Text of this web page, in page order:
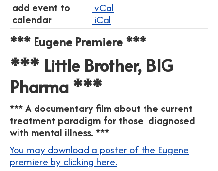
add event to
calendar
vCal
iCal
*** Eugene Premiere ***
*** Little Brother, BIG
Pharma ***
*** A documentary film about the current
treatment paradigm for those diagnosed
with mental illness. ***
You may download a poster of the Eugene
premiere by clicking here.